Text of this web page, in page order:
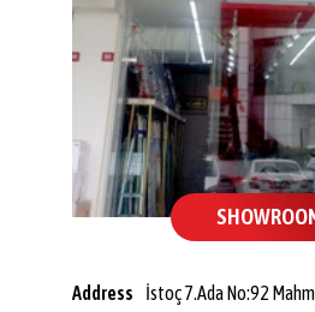
Address
İstoç 7.Ada No:92